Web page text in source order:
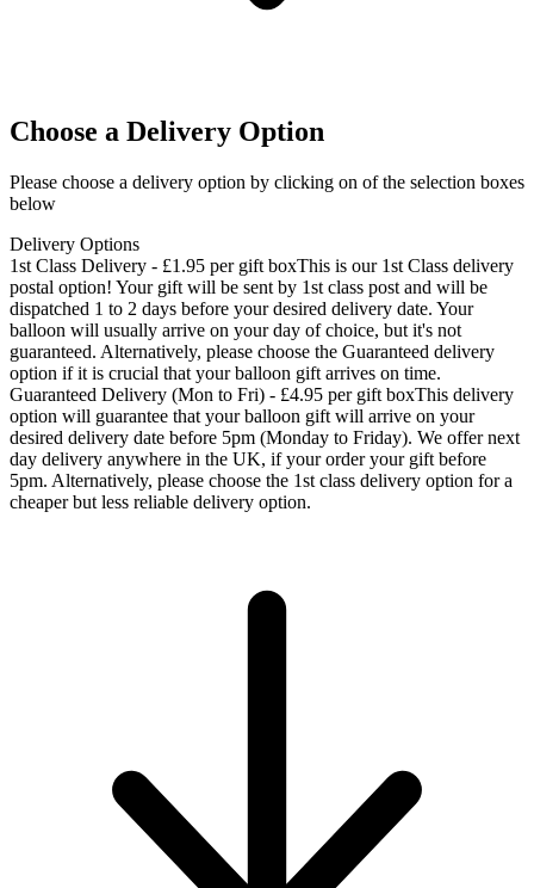
Choose a Delivery Option
Please choose a delivery option by clicking on of the selection boxes
below
Delivery Options
1st Class Delivery - £1.95 per gift boxThis is our 1st Class delivery
postal option! Your gift will be sent by 1st class post and will be
dispatched 1 to 2 days before your desired delivery date. Your
balloon will usually arrive on your day of choice, but it's not
guaranteed. Alternatively, please choose the Guaranteed delivery
option if it is crucial that your balloon gift arrives on time.
Guaranteed Delivery (Mon to Fri) - £4.95 per gift boxThis delivery
option will guarantee that your balloon gift will arrive on your
desired delivery date before 5pm (Monday to Friday). We offer next
day delivery anywhere in the UK, if your order your gift before
5pm. Alternatively, please choose the 1st class delivery option for a
cheaper but less reliable delivery option.